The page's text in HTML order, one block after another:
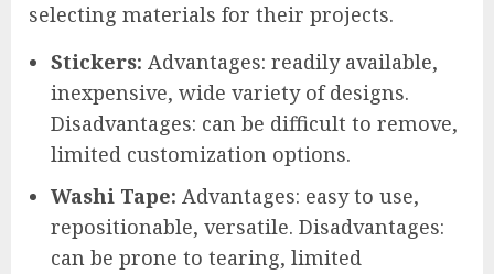
selecting materials for their projects.
Stickers: Advantages: readily available,
inexpensive, wide variety of designs.
Disadvantages: can be difficult to remove,
limited customization options.
Washi Tape: Advantages: easy to use,
repositionable, versatile. Disadvantages:
can be prone to tearing, limited